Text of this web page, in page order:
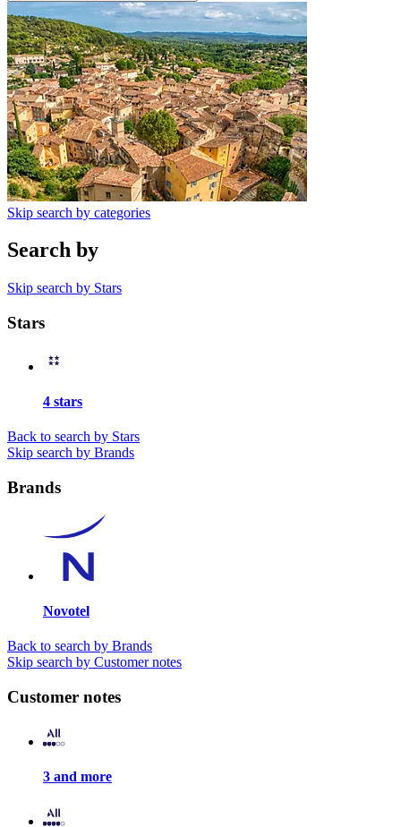
Skip search by categories
Search by
Skip search by Stars
Stars
4 stars
Back to search by Stars
Skip search by Brands
Brands
Novotel
Back to search by Brands
Skip search by Customer notes
Customer notes
3 and more